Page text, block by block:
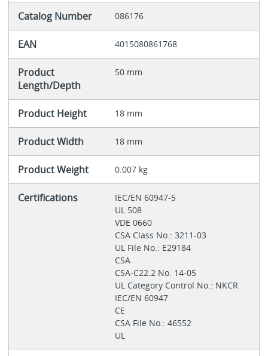
Catalog Number 086176
EAN 4015080861768
Product
Length/Depth
50 mm
Product Height 18 mm
Product Width 18 mm
Product Weight 0.007 kg
Certifications
IEC/EN 60947-5
UL 508
VDE 0660
CSA Class No.: 3211-03
UL File No.: E29184
CSA
CSA-C22.2 No. 14-05
UL Category Control No.: NKCR
IEC/EN 60947
CE
CSA File No.: 46552
UL